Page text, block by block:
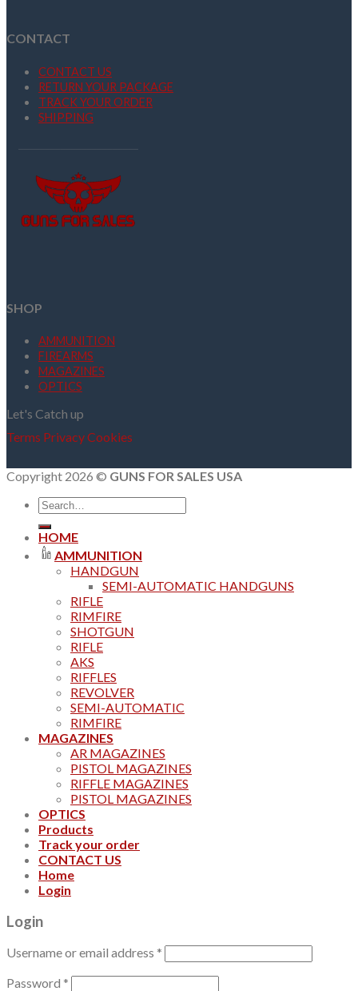
CONTACT
CONTACT US
RETURN YOUR PACKAGE
TRACK YOUR ORDER
SHIPPING
SHOP
AMMUNITION
FIREARMS
MAGAZINES
OPTICS
Let's Catch up
Terms PrivacyCookies
Copyright 2026 © GUNS FOR SALES USA
Search
for:
HOME
AMMUNITION
HANDGUN
SEMI-AUTOMATIC HANDGUNS
RIFLE
RIMFIRE
SHOTGUN
RIFLE
AKS
RIFFLES
REVOLVER
SEMI-AUTOMATIC
RIMFIRE
MAGAZINES
AR MAGAZINES
PISTOL MAGAZINES
RIFFLE MAGAZINES
PISTOL MAGAZINES
OPTICS
Products
Track your order
CONTACT US
Home
Login
Login
Username or email address *
Password *